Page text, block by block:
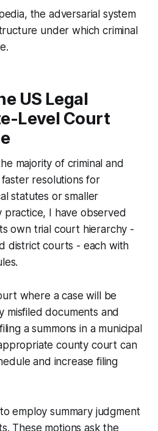
the adversarial system
under which criminal
US Legal
Level Court
majority of criminal and
resolutions for
statutes or smaller
practice, I have observed
own trial court hierarchy -
district courts - each with
where a case will be
misfiled documents and
a summons in a municipal
county court can
and increase filing
employ summary judgment
These motions ask the